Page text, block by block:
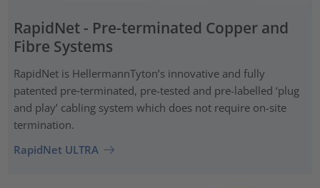
RapidNet - Pre-terminated Copper and
Fibre Systems
RapidNet is HellermannTyton’s innovative and fully
patented pre‑terminated, pre-tested and pre-labelled ‘plug
and play’ cabling system which does not require on-site
termination.
RapidNet ULTRA